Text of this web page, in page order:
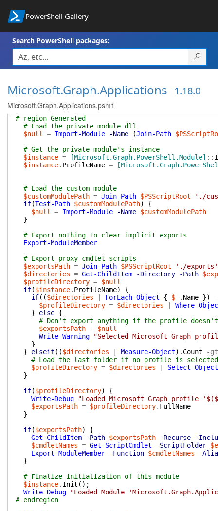
PowerShell Gallery
Search PowerShell packages:
Microsoft.Graph.Applications 1.18.0
Microsoft.Graph.Applications.psm1
# region Generated
# Load the private module dll
$null
= Import-Module -Name (Join-Path
# Get the private module's instance
$instance = [Microsoft.Graph.PowerShell.Module] ::
$instance. ProfileName =
# Load the custom module
$customModulePath = Join-Path $PSScriptRoot
'./
if(Test-Path $customModulePath)
{
$null
= Import-Module -Name $customModulePath
}
# Export nothing to clear implicit exports
Export-ModuleMember
# Export proxy cmdlet scripts
$exportsPath = Join-Path $PSScriptRoot
'./exports'
$directories = Get-ChildItem -Directory -Path
$profileDirectory = $null
if($instance. ProfileName)
{
if( ($directories ForEach-Object { $_ . Name })
$profileDirectory = $directories
Where-
}
else {
# Don't export anything if the profile
$exportsPath = $null
Write-Warning
"Selected Microsoft Graph
}
}
elseif( ($directories Measure-Object) . Count
-gt
# Load the last folder if no profile is selected
$profileDirectory = $directories
Select-Object
}
if($profileDirectory)
{
Write-Debug
"Loaded Microsoft Graph profile
$exportsPath = $profileDirectory. FullName
}
if($exportsPath)
{
Get-ChildItem
-Path $exportsPath -Recurse
-
$cmdletNames = Get-ScriptCmdlet -ScriptFolder
Export-ModuleMember
-Function $cmdletNames
-
}
# Finalize initialization of this module
$instance. Init ( ) ;
Write-Debug
"Loaded Module
# endregion